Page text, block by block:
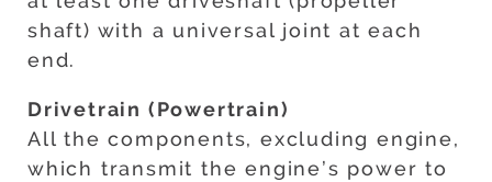
shaft) with a universal joint at each
end.
Drivetrain (Powertrain)
All the components, excluding engine,
which transmit the engine’s power to